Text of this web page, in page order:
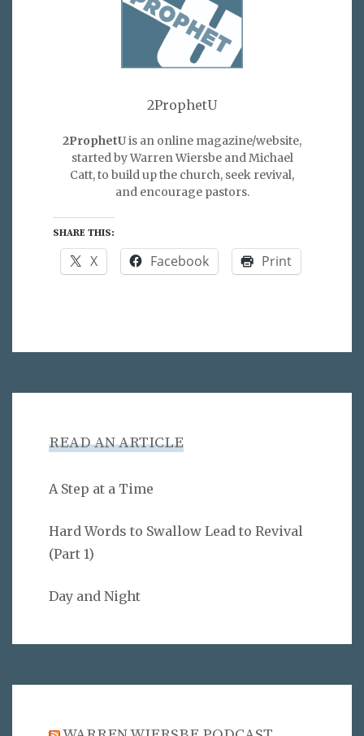
2ProphetU
2ProphetUis an online magazine/website,
started by Warren Wiersbe and Michael
Catt, to build up the church, seek revival,
and encourage pastors.
SHARE THIS:
X Facebook Print
READ AN ARTICLE
A Step at a Time
Hard Words to Swallow Lead to Revival
(Part 1)
Day and Night